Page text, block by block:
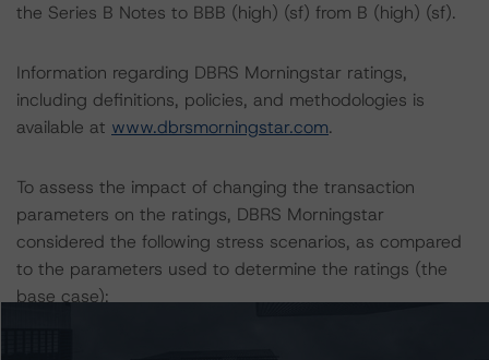
the Series B Notes to BBB (high) (sf) from B (high) (sf).
Information regarding DBRS Morningstar ratings,
including definitions, policies, and methodologies is
available at www.dbrsmorningstar.com.
To assess the impact of changing the transaction
parameters on the ratings, DBRS Morningstar
considered the following stress scenarios, as compared
to the parameters used to determine the ratings (the
base case):